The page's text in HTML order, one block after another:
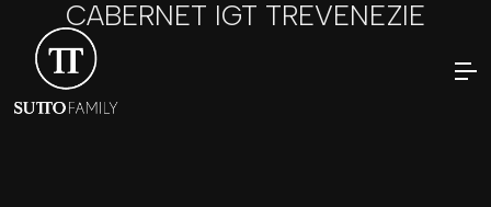
CABERNET IGT TREVENEZIE